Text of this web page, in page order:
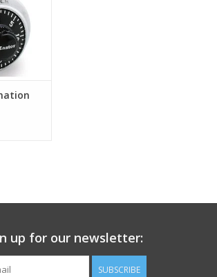
up for our newsletter:
SUBSCRIBE